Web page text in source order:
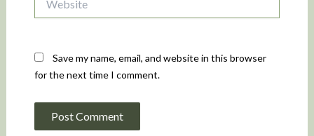
Save my name, email, and website in this browser
for the next time I comment.